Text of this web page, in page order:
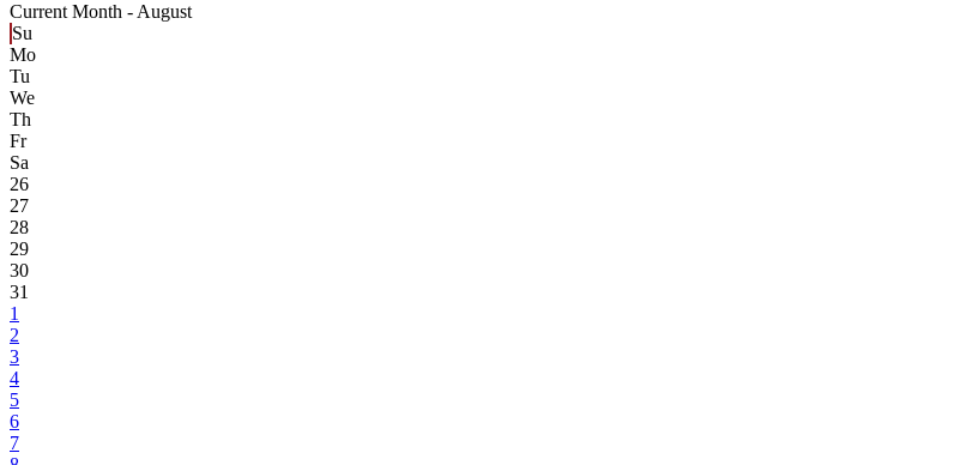
Current Month - August
Su
Mo
Tu
We
Th
Fr
Sa
26
27
28
29
30
31
1
2
3
4
5
6
7